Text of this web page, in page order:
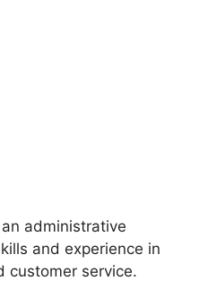
administrative
and experience in
customer service.